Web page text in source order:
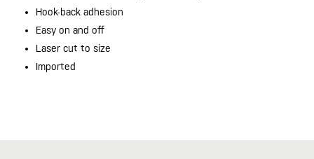
Hook-back adhesion
Easy on and off
Laser cut to size
Imported